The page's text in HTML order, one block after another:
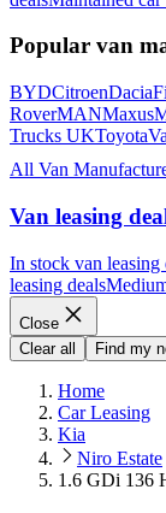
Popular van
BYDCitroenDacia
RoverMANMaxus
Trucks UKToyota
All Van
Van leasing
In stock van leasing
leasing deals
Close
Clear all
Find my
Home
Car Leasing
Kia
Niro Estate
1.6 GDi 136